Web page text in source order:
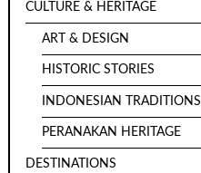
CULTURE & HERITAGE
ART & DESIGN
HISTORIC STORIES
INDONESIAN TRADITIONS
PERANAKAN HERITAGE
DESTINATIONS